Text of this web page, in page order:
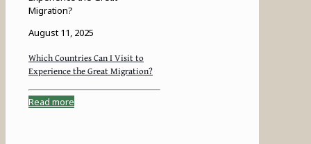
Migration?
August 11, 2025
Which Countries Can I Visit to
Experience the Great Migration?
Read more